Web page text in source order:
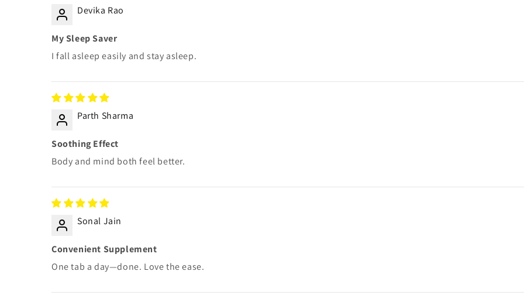
Devika Rao
My Sleep Saver
I fall asleep easily and stay asleep.
Parth Sharma
Soothing Effect
Body and mind both feel better.
Sonal Jain
Convenient Supplement
One tab a day—done. Love the ease.